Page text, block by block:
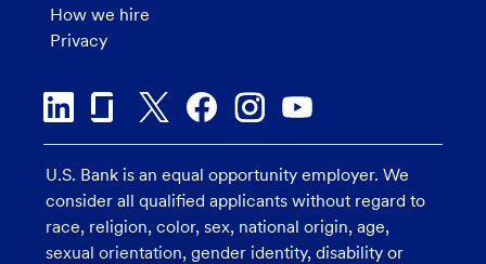
How we hire
Privacy
U.S. Bank is an equal opportunity employer. We
consider all qualified applicants without regard to
race, religion, color, sex, national origin, age,
sexual orientation, gender identity, disability or